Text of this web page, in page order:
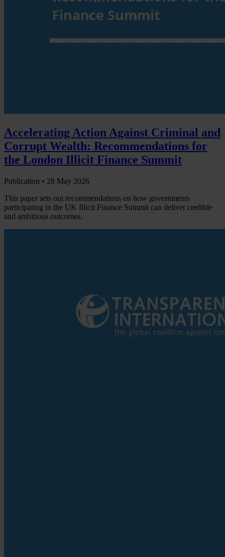
Accelerating Action Against Criminal and
Corrupt Wealth: Recommendations for
the London Illicit Finance Summit
Publication • 28 May 2026
This paper sets out recommendations on how governments
participating in the UK Illicit Finance Summit can deliver credible
and ambitious outcomes.